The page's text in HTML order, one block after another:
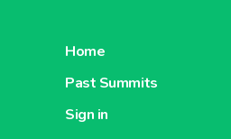
Carrefour
Turkey
Home
Past Summits
Sign in